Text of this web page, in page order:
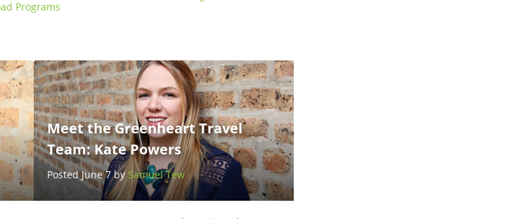
Programs
Meet the Greenheart Travel
Team: Kate Powers
Posted June 7 by Samuel Tew